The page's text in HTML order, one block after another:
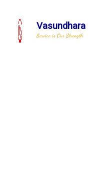
Vasundhara
Service is Our Strength